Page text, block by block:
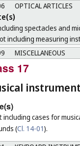
OPTICAL ARTICLES
spectacles and
including measuring
MISCELLANEOUS
17
including cases for
(Cl. 14-01).